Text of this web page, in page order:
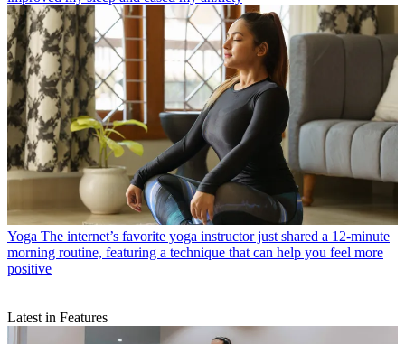
Yoga The internet’s favorite yoga instructor just shared a 12-minute
morning routine, featuring a technique that can help you feel more
positive
Latest in Features